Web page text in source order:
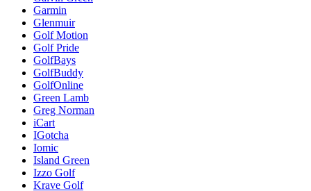
Garmin
Glenmuir
Golf Motion
Golf Pride
GolfBays
GolfBuddy
GolfOnline
Green Lamb
Greg Norman
iCart
IGotcha
Iomic
Island Green
Izzo Golf
Krave Golf